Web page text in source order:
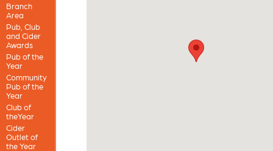
Branch
Area
Pub, Club
and Cider
Awards
Pub of the
Year
Community
Pub of the
Year
Club of
theYear
Cider
Outlet of
the Year